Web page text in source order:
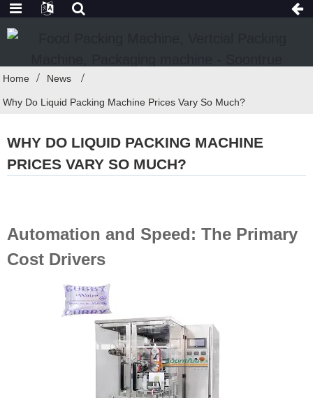
Home News
Why Do Liquid Packing Machine Prices Vary So Much?
WHY DO LIQUID PACKING MACHINE
PRICES VARY SO MUCH?
Automation and Speed: The Primary
Cost Drivers